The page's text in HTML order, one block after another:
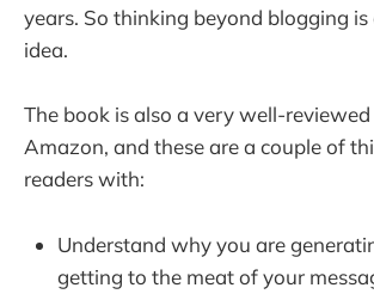
years. So thinking beyond blogging
idea.
The book is also a very well-
Amazon, and these are a couple of
readers with:
Understand why you are
getting to the meat of your